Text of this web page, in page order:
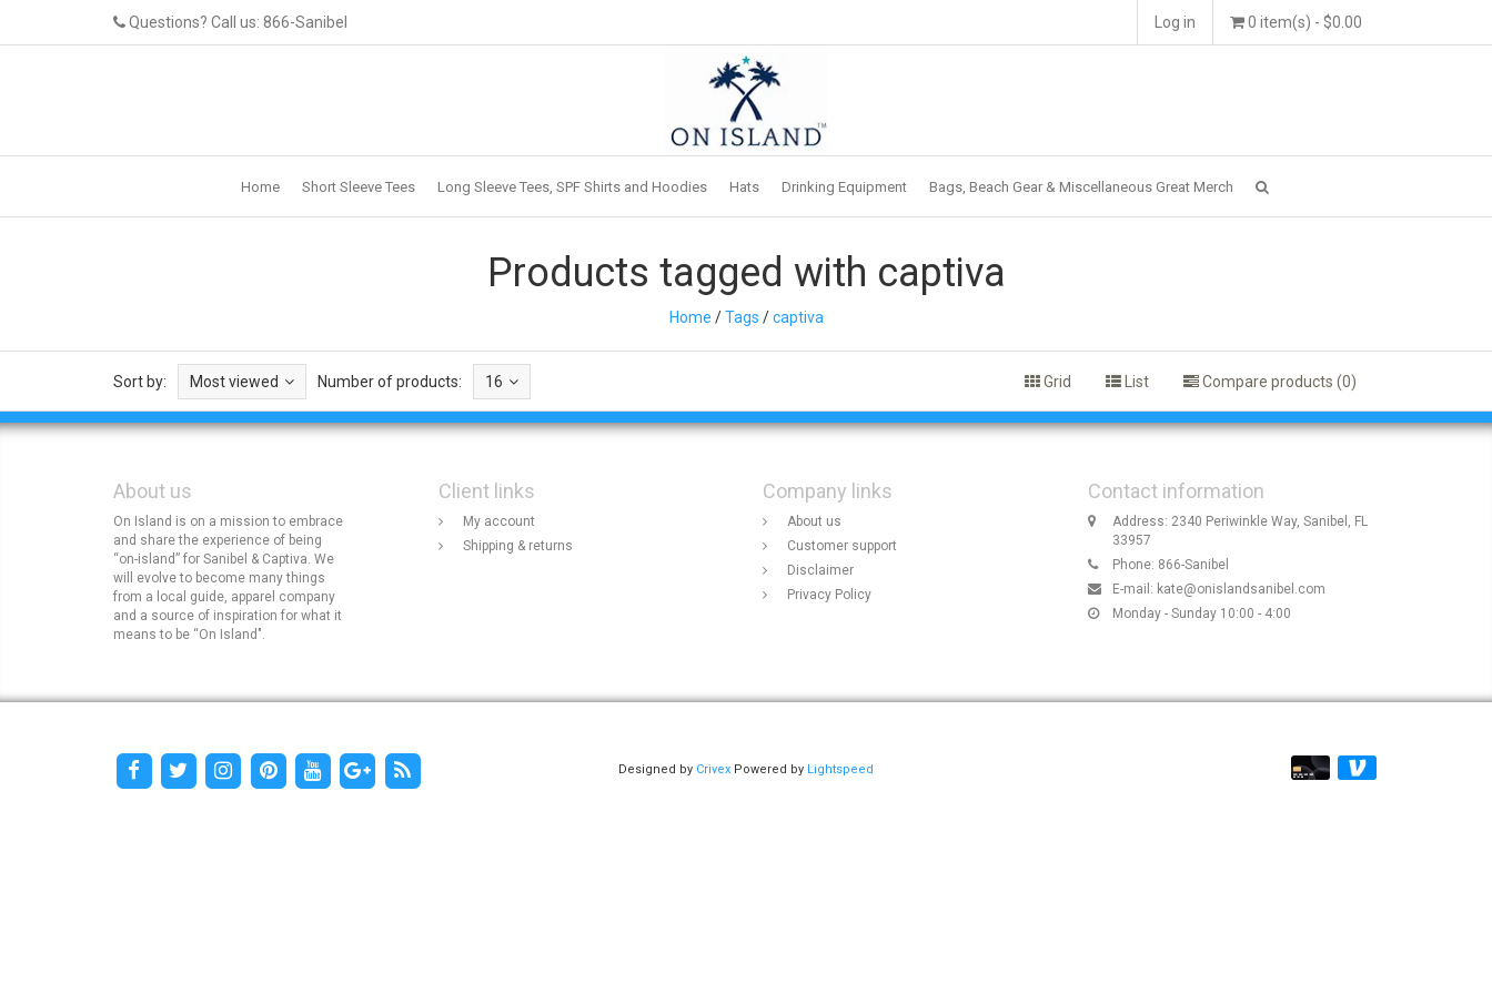
Questions? Call us: 866-Sanibel 0 item(s) - $0.00
Log in
Home Short Sleeve Tees Long Sleeve Tees, SPF Shirts and Hoodies Hats Drinking Equipment Bags, Beach Gear & Miscellaneous Great Merch
Products tagged with captiva
Home /Tags /captiva
Sort by: Most viewed Number of products: 16 Grid List Compare products (0)
About us
On Island is on a mission to embrace
and share the experience of being
“on-island” for Sanibel & Captiva. We
will evolve to become many things
from a local guide, apparel company
and a source of inspiration for what it
means to be “On Island".
Client links
My account
Shipping & returns
Company links
About us
Customer support
Disclaimer
Privacy Policy
Contact information
Address: 2340 Periwinkle Way, Sanibel, FL
33957
Phone: 866-Sanibel
E-mail: kate@onislandsanibel.com
Monday - Sunday 10:00 - 4:00
Designed by Crivex Powered by Lightspeed